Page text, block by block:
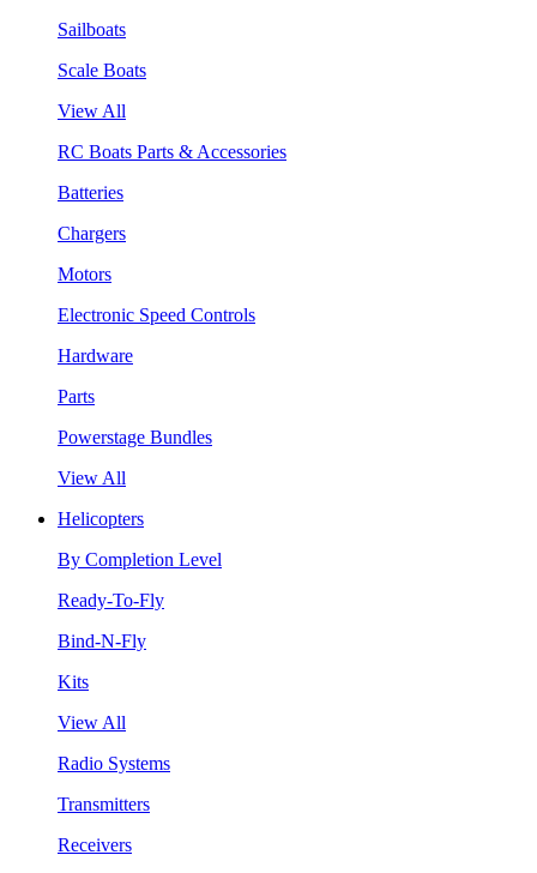
Sailboats
Scale Boats
View All
RC Boats Parts & Accessories
Batteries
Chargers
Motors
Electronic Speed Controls
Hardware
Parts
Powerstage Bundles
View All
Helicopters
By Completion Level
Ready-To-Fly
Bind-N-Fly
Kits
View All
Radio Systems
Transmitters
Receivers